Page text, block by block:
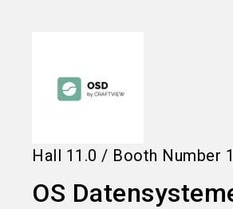
Hall 11.0 / Booth Number
OS